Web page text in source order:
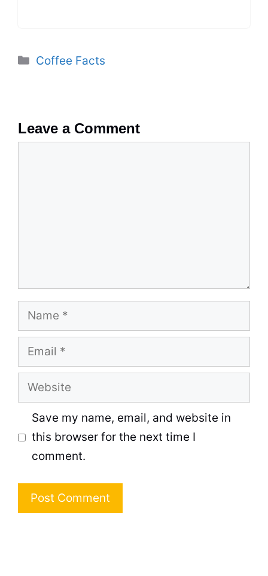
Categories
Coffee Facts
Leave a Comment
Name
Email
Website
Save my name, email, and website in
this browser for the next time I
comment.